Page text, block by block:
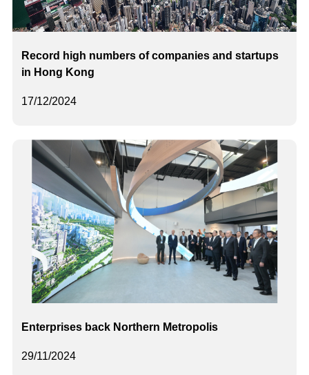
17/12/2024
Record high numbers of companies and startups
in Hong Kong
29/11/2024
Enterprises back Northern Metropolis